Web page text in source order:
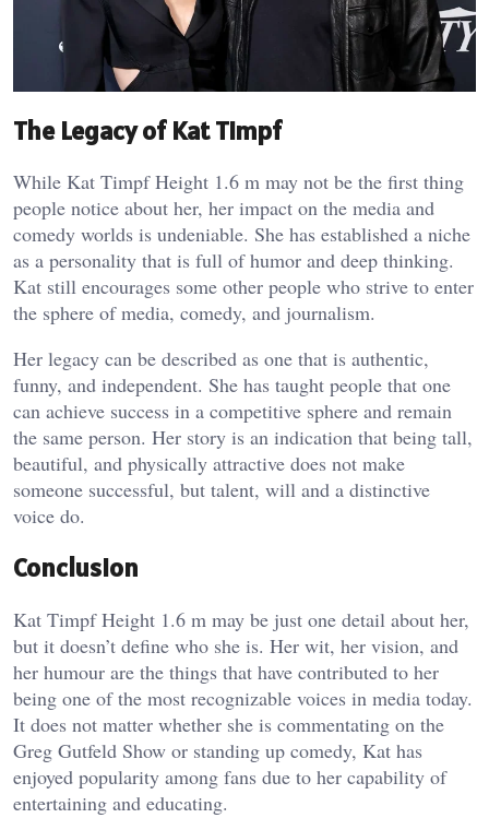
The Legacy of Kat Timpf
While Kat Timpf Height 1.6 m may not be the first thing
people notice about her, her impact on the media and
comedy worlds is undeniable. She has established a niche
as a personality that is full of humor and deep thinking.
Kat still encourages some other people who strive to enter
the sphere of media, comedy, and journalism.
Her legacy can be described as one that is authentic,
funny, and independent. She has taught people that one
can achieve success in a competitive sphere and remain
the same person. Her story is an indication that being tall,
beautiful, and physically attractive does not make
someone successful, but talent, will and a distinctive
voice do.
Conclusion
Kat Timpf Height 1.6 m may be just one detail about her,
but it doesn’t define who she is. Her wit, her vision, and
her humour are the things that have contributed to her
being one of the most recognizable voices in media today.
It does not matter whether she is commentating on the
Greg Gutfeld Show or standing up comedy, Kat has
enjoyed popularity among fans due to her capability of
entertaining and educating.